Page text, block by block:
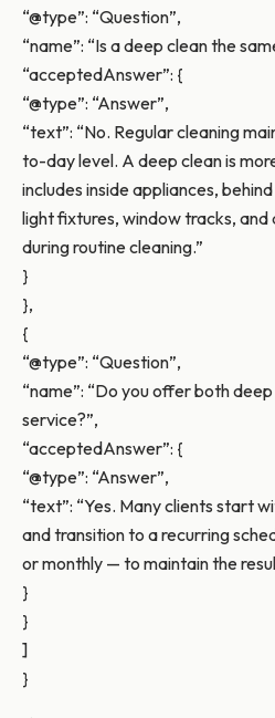
“@type”: “Question”,
“name”: “Is a deep clean the
“acceptedAnswer”: {
“@type”: “Answer”,
“text”: “No. Regular cleaning
to-day level. A deep clean is
includes inside appliances,
light fixtures, window tracks, and
during routine cleaning.”
}
},
{
“@type”: “Question”,
“name”: “Do you offer both
service?”,
“acceptedAnswer”: {
“@type”: “Answer”,
“text”: “Yes. Many clients start
and transition to a recurring
or monthly — to maintain the
}
}
]
}